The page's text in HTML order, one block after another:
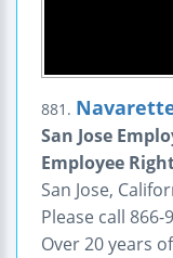
881.
San Jose
Employee
San Jose,
Please call
Over 20 years